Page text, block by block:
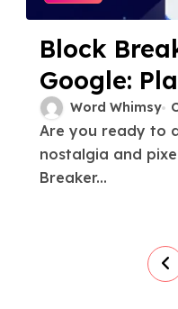
Block
Google:
Classic
Word Whimsy
Are you ready to dive into a world of
nostalgia and
Breaker...
P
o